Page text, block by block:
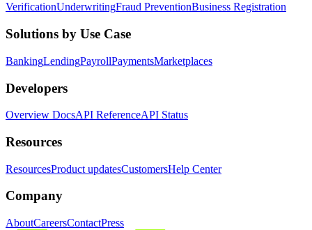
VerificationUnderwritingFraud PreventionBusiness Registration
Solutions by Use Case
BankingLendingPayrollPaymentsMarketplaces
Developers
Overview DocsAPI ReferenceAPI Status
Resources
ResourcesProduct updatesCustomersHelp Center
Company
AboutCareersContactPress